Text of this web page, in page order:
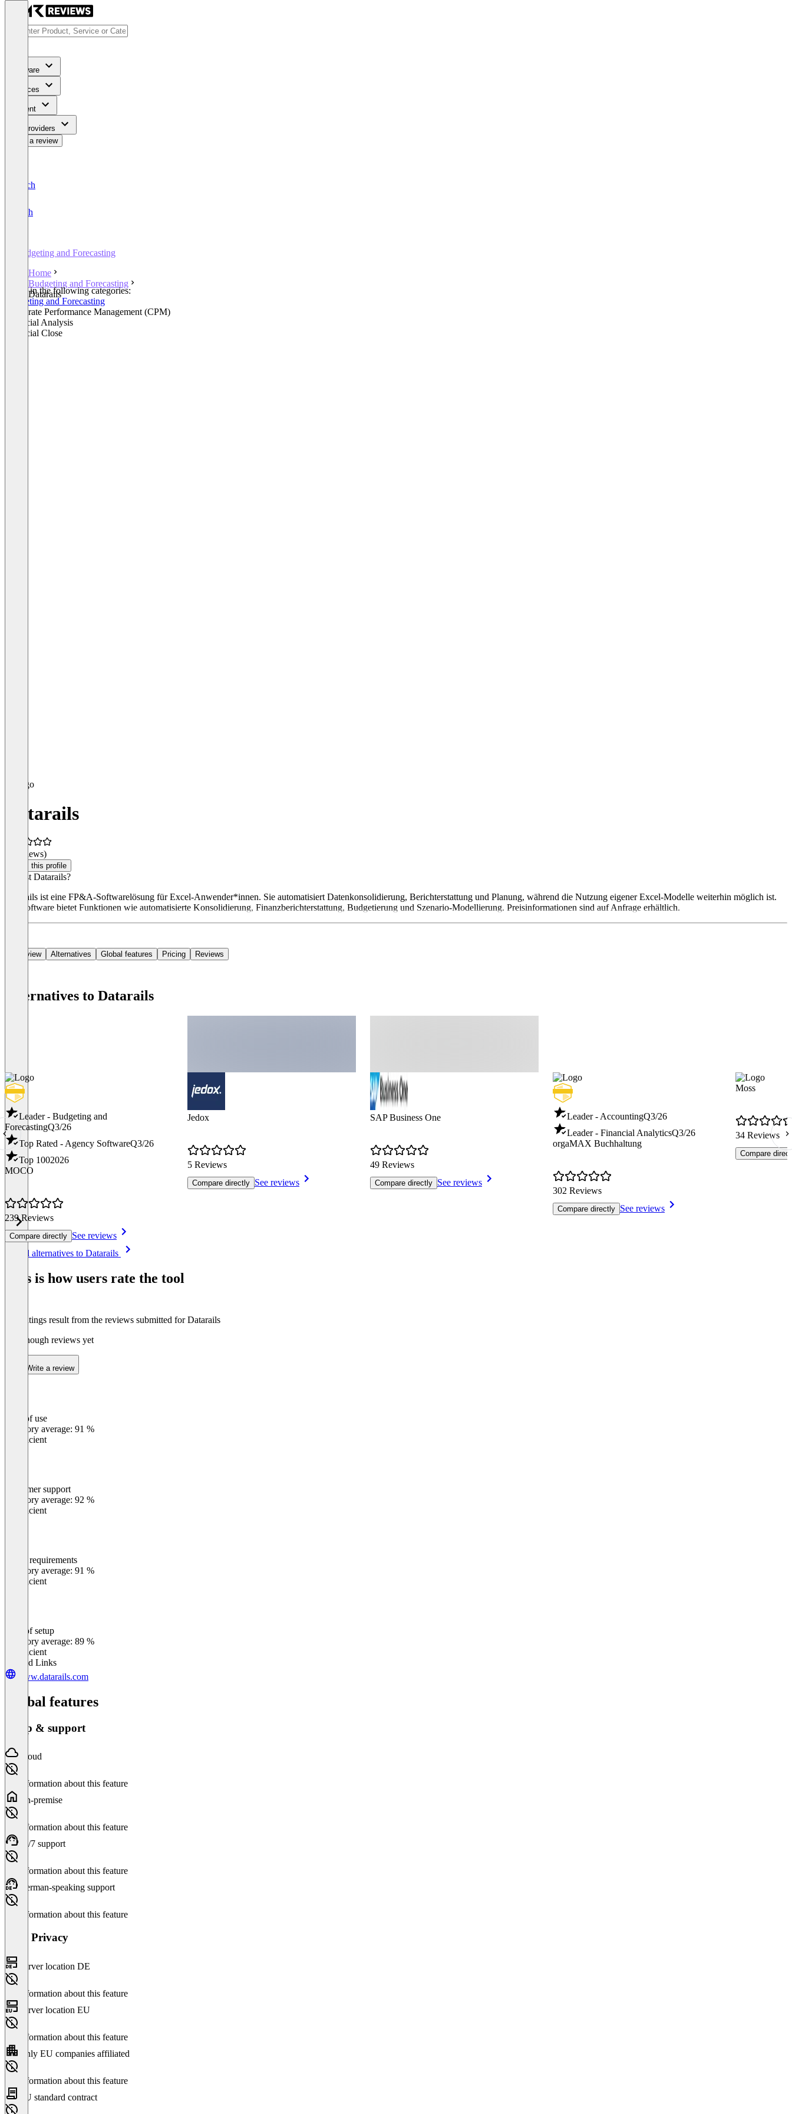
Software
Services
Content
For Providers
Write a review
Deutsch
English
Budgeting and Forecasting
Home
Budgeting and Forecasting
Datarails
Listed in the following categories:
Budgeting and Forecasting
Corporate Performance Management (CPM)
Financial Analysis
Financial Close
Datarails
(0 reviews)
Claim this profile
Was ist Datarails?
Datarails ist eine FP&A-Softwarelösung für Excel-Anwender*innen. Sie automatisiert Datenkonsolidierung, Berichterstattung und Planung, während die Nutzung eigener Excel-Modelle weiterhin möglich ist.
Die Software bietet Funktionen wie automatisierte Konsolidierung, Finanzberichterstattung, Budgetierung und Szenario-Modellierung. Preisinformationen sind auf Anfrage erhältlich.
Overview Alternatives Global features Pricing Reviews
Alternatives to Datarails
Leader - Budgeting and
ForecastingQ3/26
Top Rated - Agency SoftwareQ3/26
Top 1002026
MOCO
239 Reviews
Compare directly See reviews
Jedox
5 Reviews
Compare directly See reviews
SAP Business One
49 Reviews
Compare directly See reviews
Leader - AccountingQ3/26
Leader - Financial AnalyticsQ3/26
orgaMAX Buchhaltung
302 Reviews
Compare directly See reviews
Moss
34 Reviews
Compare
See all alternatives to Datarails
This is how users rate the tool
The ratings result from the reviews submitted for Datarails
Not enough reviews yet
Write a review
Ease of use
Category average: 91 %
Insufficient
Customer support
Category average: 92 %
Insufficient
Meets requirements
Category average: 91 %
Insufficient
Ease of setup
Category average: 89 %
Insufficient
Related Links
www.datarails.com
Global features
Setup & support
Cloud
No information about this feature
On-premise
No information about this feature
24/7 support
No information about this feature
German-speaking support
No information about this feature
Data Privacy
Server location DE
No information about this feature
Server location EU
No information about this feature
Only EU companies affiliated
No information about this feature
EU standard contract